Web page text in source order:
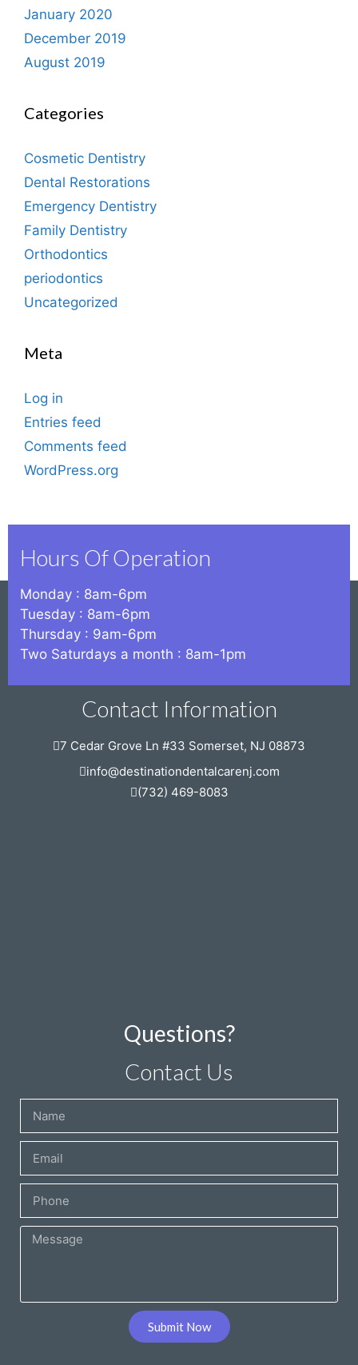
January 2020
December 2019
August 2019
Categories
Cosmetic Dentistry
Dental Restorations
Emergency Dentistry
Family Dentistry
Orthodontics
periodontics
Uncategorized
Meta
Log in
Entries feed
Comments feed
WordPress.org
Hours Of Operation
Monday : 8am-6pm
Tuesday : 8am-6pm
Thursday : 9am-6pm
Two Saturdays a month : 8am-1pm
Contact Information
7 Cedar Grove Ln #33 Somerset, NJ 08873
info@destinationdentalcarenj.com
(732) 469-8083
Questions?
Contact Us
Submit Now